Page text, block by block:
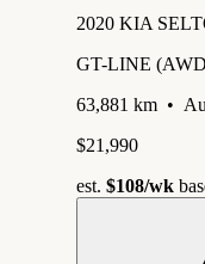
2020 KIA
GT-LINE
63,881 km •
$21,990
est. $108/wk